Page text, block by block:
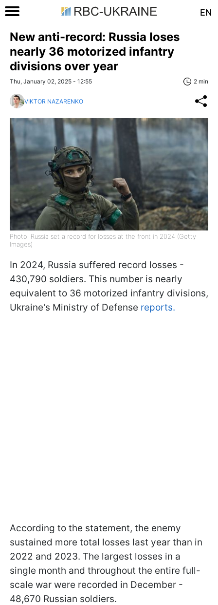
EN
New anti-record: Russia loses
nearly 36 motorized infantry
divisions over year
Thu, January 02, 2025 - 12:55 2 min
VIKTOR NAZARENKO
Photo: Russia set a record for losses at the front in 2024 (Getty
Images)
In 2024, Russia suffered record losses -
430,790 soldiers. This number is nearly
equivalent to 36 motorized infantry divisions,
Ukraine's Ministry of Defense reports.
According to the statement, the enemy
sustained more total losses last year than in
2022 and 2023. The largest losses in a
single month and throughout the entire full-
scale war were recorded in December -
48,670 Russian soldiers.